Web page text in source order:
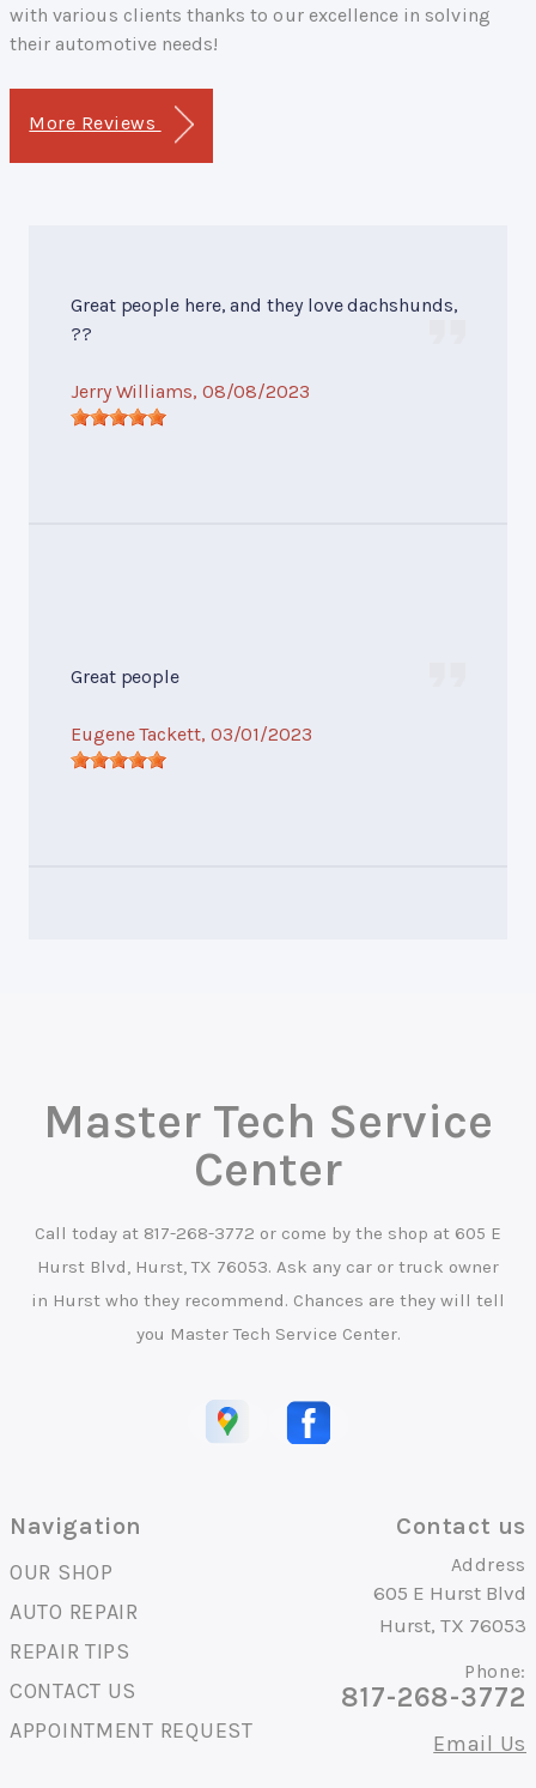
with various clients thanks to our excellence in solving
their automotive needs!
More Reviews
Great people here, and they love dachshunds,
??
Jerry Williams, 08/08/2023
Great people
Eugene Tackett, 03/01/2023
Master Tech Service
Center
Call today at 817-268-3772 or come by the shop at 605 E
Hurst Blvd, Hurst, TX 76053. Ask any car or truck owner
in Hurst who they recommend. Chances are they will tell
you Master Tech Service Center.
Navigation
OUR SHOP
AUTO REPAIR
REPAIR TIPS
CONTACT US
APPOINTMENT REQUEST
Contact us
Address
605 E Hurst Blvd
Hurst, TX 76053
Phone:
817-268-3772
Email Us